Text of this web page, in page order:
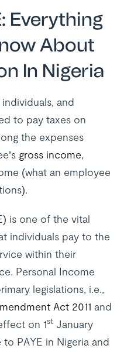
Everything
About
In Nigeria
and
to pay taxes on
the expenses
gross income,
(what an employee
is one of the vital
individuals pay to the
within their
Personal Income
legislations, i.e.,
Act 2011 and
on 1st January
PAYE in Nigeria and